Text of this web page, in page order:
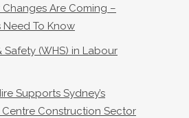
Are Coming –
To Know
Safety (WHS) in Labour
Supports Sydney’s
Construction Sector